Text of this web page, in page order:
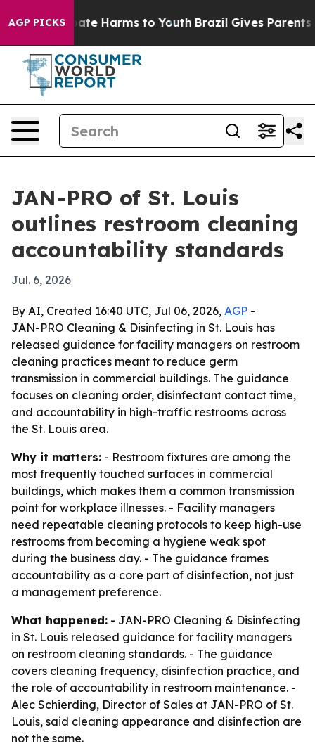
AGP PICKS
to Abate Harms to Youth Brazil Gives Parents
JAN-PRO of St. Louis
outlines restroom cleaning
accountability standards
Jul. 6, 2026
By AI, Created 16:40 UTC, Jul 06, 2026, AGP -
JAN-PRO Cleaning & Disinfecting in St. Louis has
released guidance for facility managers on restroom
cleaning practices meant to reduce germ
transmission in commercial buildings. The guidance
focuses on cleaning order, disinfectant contact time,
and accountability in high-traffic restrooms across
the St. Louis area.
Why it matters: - Restroom fixtures are among the
most frequently touched surfaces in commercial
buildings, which makes them a common transmission
point for workplace illnesses. - Facility managers
need repeatable cleaning protocols to keep high-use
restrooms from becoming a hygiene weak spot
during the business day. - The guidance frames
accountability as a core part of disinfection, not just
a management preference.
What happened: - JAN-PRO Cleaning & Disinfecting
in St. Louis released guidance for facility managers
on restroom cleaning standards. - The guidance
covers cleaning frequency, disinfection practice, and
the role of accountability in restroom maintenance. -
Alec Schierding, Director of Sales at JAN-PRO of St.
Louis, said cleaning appearance and disinfection are
not the same.